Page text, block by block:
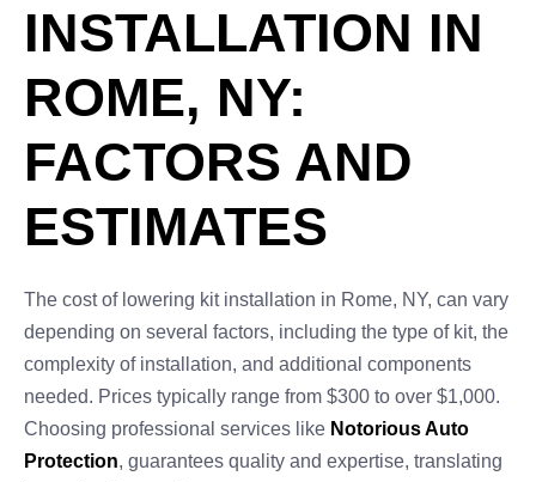
INSTALLATION IN
ROME, NY:
FACTORS AND
ESTIMATES
The cost of lowering kit installation in Rome, NY, can vary
depending on several factors, including the type of kit, the
complexity of installation, and additional components
needed. Prices typically range from $300 to over $1,000.
Choosing professional services like Notorious Auto
Protection, guarantees quality and expertise, translating